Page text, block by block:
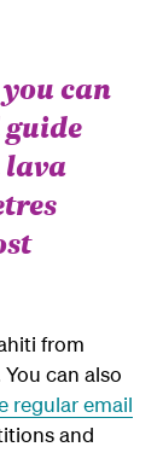
can
from
can also
regular email
and